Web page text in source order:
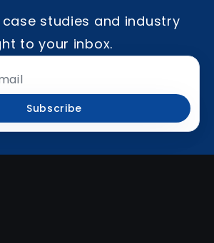
studies and industry
to your inbox.
Subscribe